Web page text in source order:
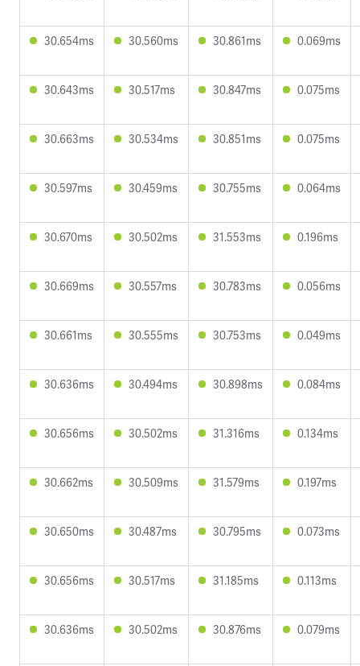
30.654ms 30.560ms 30.861ms 0.069ms
30.643ms 30.517ms 30.847ms 0.075ms
30.663ms 30.534ms 30.851ms 0.075ms
30.597ms 30.459ms 30.755ms 0.064ms
30.670ms 30.502ms 31.553ms 0.196ms
30.669ms 30.557ms 30.783ms 0.056ms
30.661ms 30.555ms 30.753ms 0.049ms
30.636ms 30.494ms 30.898ms 0.084ms
30.656ms 30.502ms 31.316ms 0.134ms
30.662ms 30.509ms 31.579ms 0.197ms
30.650ms 30.487ms 30.795ms 0.073ms
30.656ms 30.517ms 31.185ms 0.113ms
30.636ms 30.502ms 30.876ms 0.079ms